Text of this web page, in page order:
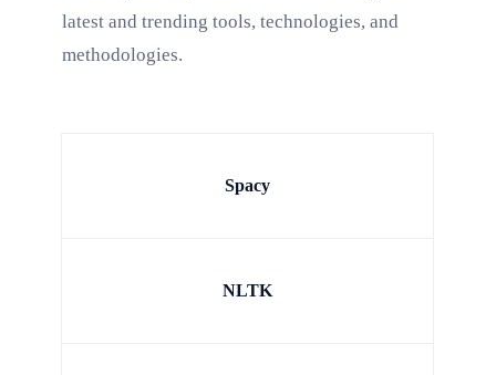
latest and trending tools, technologies, and
methodologies.
Spacy
NLTK